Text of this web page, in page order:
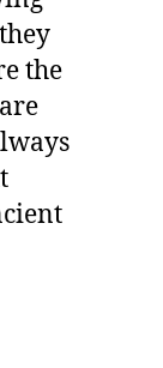
the